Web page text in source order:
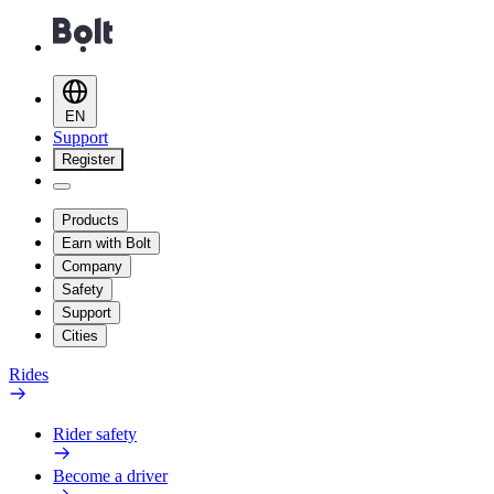
EN
Support
Register
Products
Earn with Bolt
Company
Safety
Support
Cities
Rides
Rider safety
Become a driver